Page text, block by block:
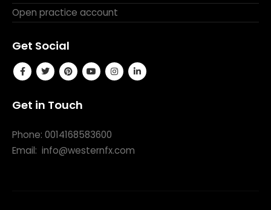
Open practice account
Get Social
Get in Touch
Phone: 0014168583600
Email: info@westernfx.com